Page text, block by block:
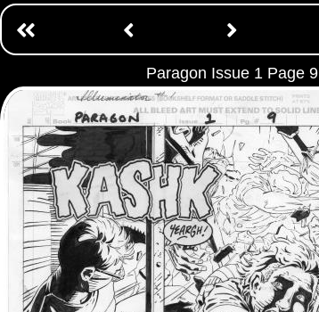
Paragon Issue 1 Page 9